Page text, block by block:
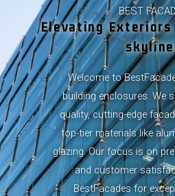
BEST
Elevating
Welcome to
building enclosures. We
quality, cutting-edge
top-tier materials like
glazing. Our focus is on
and customer
BestFacades for